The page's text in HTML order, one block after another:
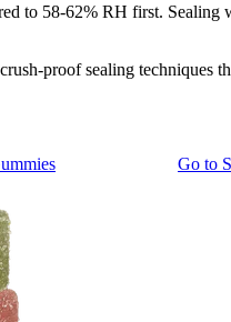
to 58-62% RH first.
proof sealing techniques
Go to